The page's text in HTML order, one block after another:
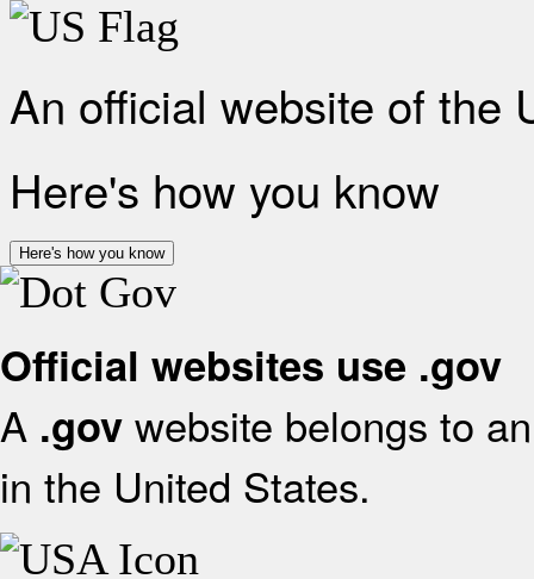
An official website of the
Here's how you know
Here's how you know
Official websites use .gov
A .gov website belongs to
in the United States.